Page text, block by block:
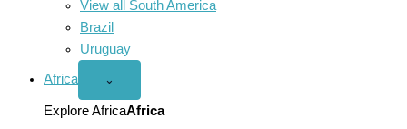
View all South America
Brazil
Uruguay
Africa
Open
menu
⌄
Explore AfricaAfrica